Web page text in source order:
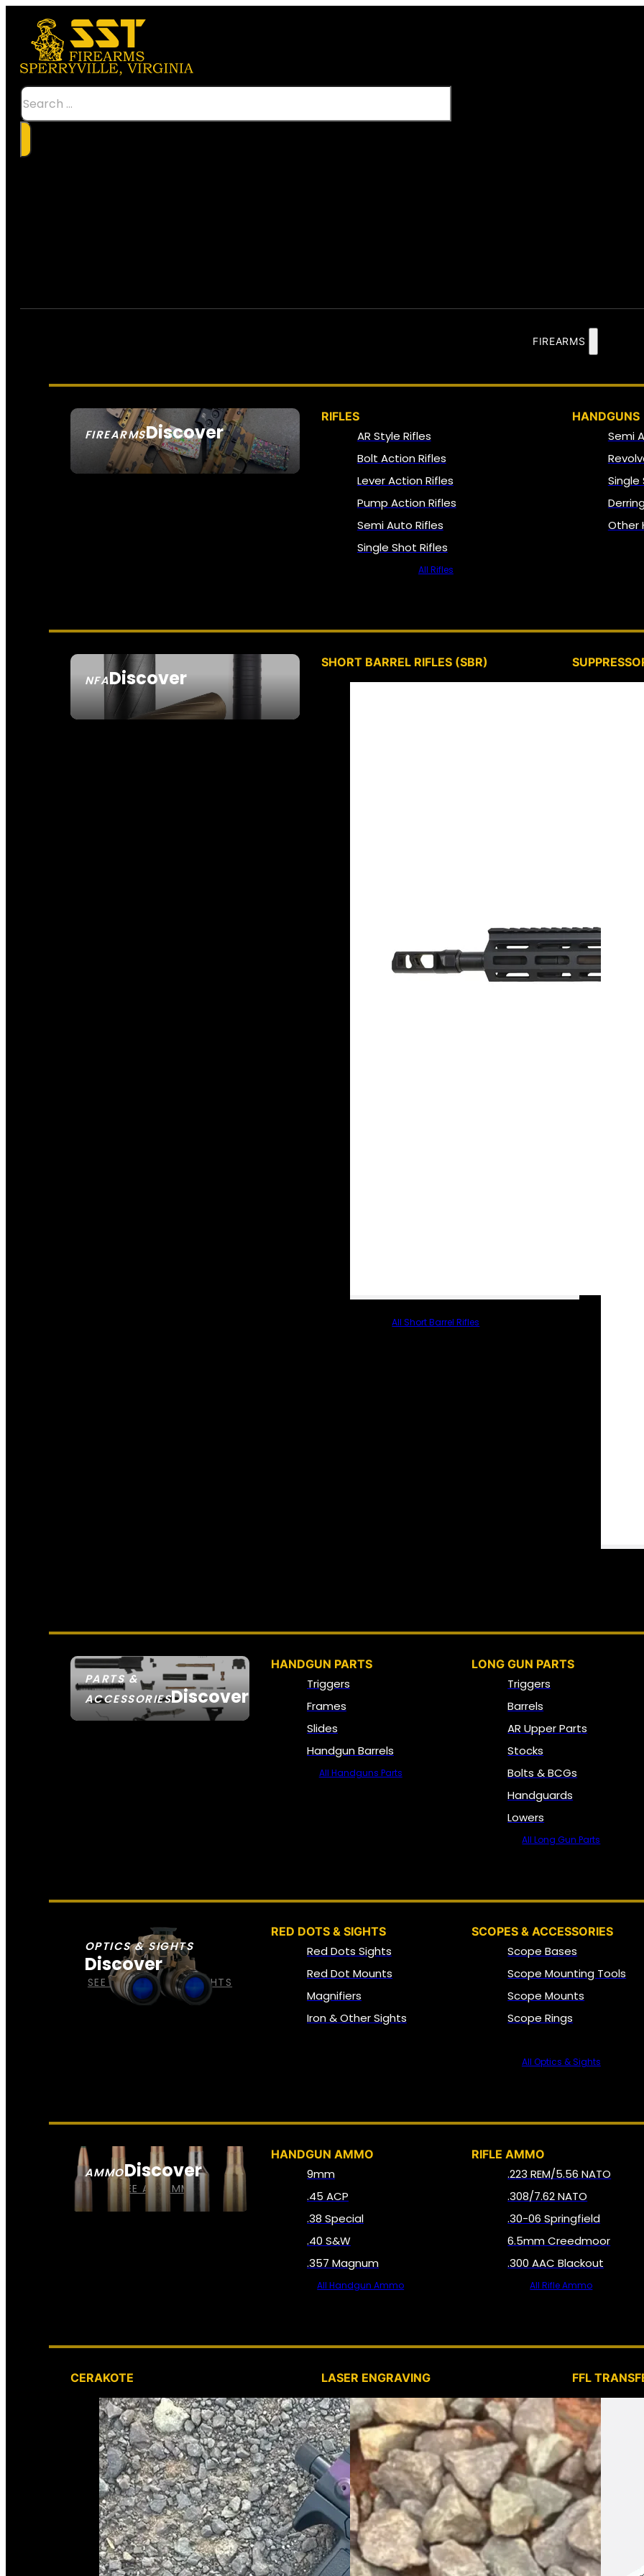
Search
FIREARMS
FIREARMSDiscover
SEE ALL FIREARMS
RIFLES
AR Style Rifles
Bolt Action Rifles
Lever Action Rifles
Pump Action Rifles
Semi Auto Rifles
Single Shot Rifles
All Rifles
HANDGUNS
Semi
Single
Other
NFADiscover
SEE ALL NFA
SHORT BARREL RIFLES (SBR)
All Short Barrel Rifles
PARTS &
ACCESSORIESDiscover
HANDGUN PARTS
Triggers
Frames
Slides
Handgun Barrels
All Handguns Parts
LONG GUN PARTS
Triggers
Barrels
AR Upper Parts
Stocks
Bolts & BCGs
Handguards
Lowers
All Long Gun Parts
OPTICS & SIGHTS
Discover
SEE ALL OPTICS & SIGHTS
RED DOTS & SIGHTS
Red Dots Sights
Red Dot Mounts
Magnifiers
Iron & Other Sights
SCOPES & ACCESSORIES
Scope Bases
Scope Mounting Tools
Scope Mounts
Scope Rings
All Optics & Sights
AMMODiscover
SEE ALL AMMO
HANDGUN AMMO
9mm
.45 ACP
.38 Special
.40 S&W
.357 Magnum
All Handgun Ammo
RIFLE AMMO
.223 REM/5.56 NATO
.308/7.62 NATO
.30-06 Springfield
6.5mm Creedmoor
.300 AAC Blackout
All Rifle Ammo
CERAKOTE LASER ENGRAVING FFL